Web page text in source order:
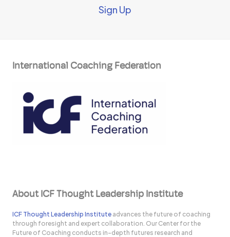
Sign Up
International Coaching Federation
About ICF Thought Leadership Institute
ICF Thought Leadership Institute advances the future of coaching
through foresight and expert collaboration. Our Center for the
Future of Coaching conducts in-depth futures research and